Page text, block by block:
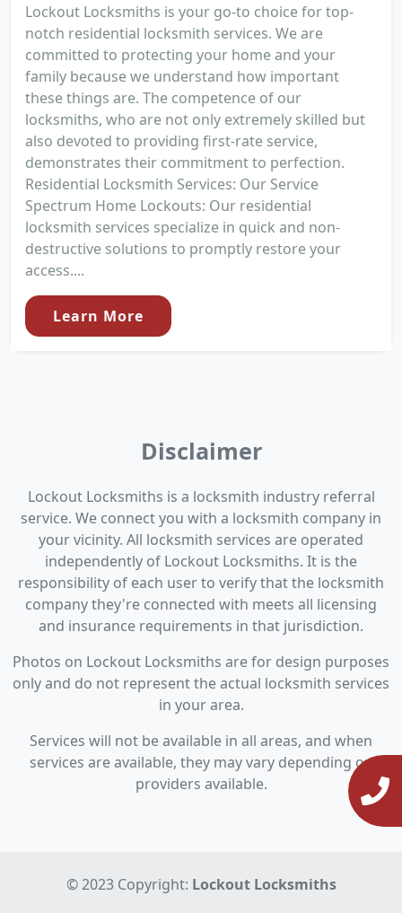
Lockout Locksmiths is your go-to choice for top-
notch residential locksmith services. We are
committed to protecting your home and your
family because we understand how important
these things are. The competence of our
locksmiths, who are not only extremely skilled but
also devoted to providing first-rate service,
demonstrates their commitment to perfection.
Residential Locksmith Services: Our Service
Spectrum Home Lockouts: Our residential
locksmith services specialize in quick and non-
destructive solutions to promptly restore your
access....
Learn More
Disclaimer
Lockout Locksmiths is a locksmith industry referral
service. We connect you with a locksmith company in
your vicinity. All locksmith services are operated
independently of Lockout Locksmiths. It is the
responsibility of each user to verify that the locksmith
company they're connected with meets all licensing
and insurance requirements in that jurisdiction.
Photos on Lockout Locksmiths are for design purposes
only and do not represent the actual locksmith services
in your area.
Services will not be available in all areas, and when
services are available, they may vary depending on
providers available.
© 2023 Copyright: Lockout Locksmiths